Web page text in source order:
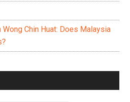
Chin Huat: Does Malaysia